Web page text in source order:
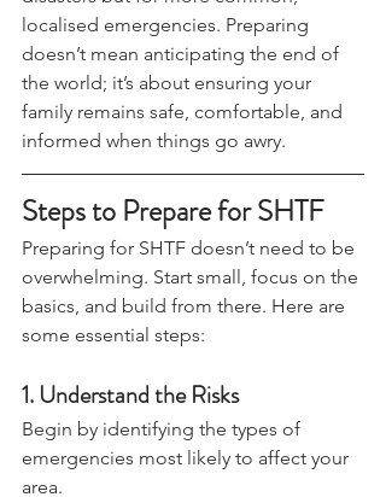
disasters but for more common,
localised emergencies. Preparing
doesn’t mean anticipating the end of
the world; it’s about ensuring your
family remains safe, comfortable, and
Steps to Prepare for SHTF
Preparing for SHTF doesn’t need to be
overwhelming. Start small, focus on the
basics, and build from there. Here are
1. Understand the Risks
Begin by identifying the types of
emergencies most likely to affect your